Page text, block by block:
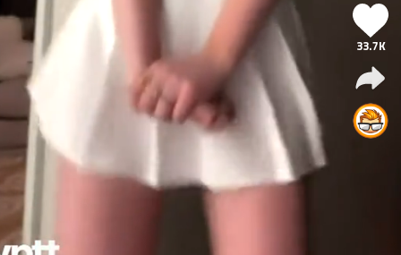
33.7K